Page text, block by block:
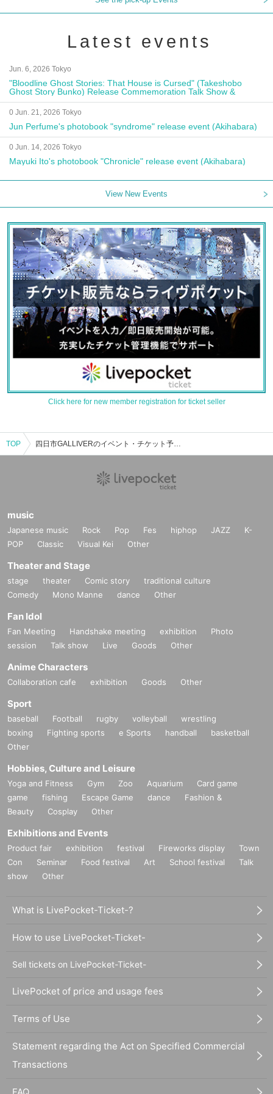
Latest events
Jun. 6, 2026 Tokyo
"Bloodline Ghost Stories: That House is Cursed" (Takeshobo
Ghost Story Bunko) Release Commemoration Talk Show &
Autograph Session
0 Jun. 21, 2026 Tokyo
Jun Perfume's photobook "syndrome" release event (Akihabara)
0 Jun. 14, 2026 Tokyo
Mayuki Ito's photobook "Chronicle" release event (Akihabara)
View New Events
Click here for new member registration for ticket seller
TOP 四日市GALLIVERのイベント・チケット予約・購入・販売情報一覧
music
Japanese music Rock Pop Fes hiphop JAZZ
K-
POP
Classic Visual Kei Other
Theater and Stage
stage theater Comic story
traditional culture
Comedy
Mono Manne dance Other
Fan Idol
Fan Meeting Handshake meeting exhibition
Photo
session
Talk show Live Goods Other
Anime Characters
Collaboration cafe exhibition Goods Other
Sport
baseball Football rugby volleyball
wrestling
boxing
Fighting sports e Sports handball
basketball
Other
Hobbies, Culture and Leisure
Yoga and Fitness Gym Zoo Aquarium
Card game
game
fishing Escape Game dance
Fashion &
Beauty
Cosplay Other
Exhibitions and Events
Product fair exhibition festival Fireworks display
Town
Con
Seminar Food festival Art School festival
Talk
show
Other
What is LivePocket-Ticket-?
How to use LivePocket-Ticket-
Sell tickets on LivePocket-Ticket-
LivePocket of price and usage fees
Terms of Use
Statement regarding the Act on Specified Commercial
Transactions